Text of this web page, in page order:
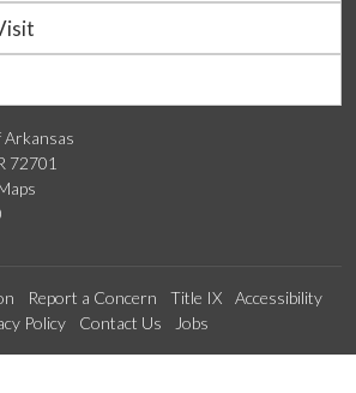
72701
Report a Concern Title IX
Accessibility
Policy
Contact Us Jobs